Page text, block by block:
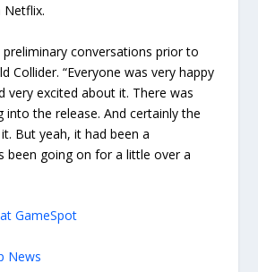
Netflix.
preliminary conversations prior to
Collider. “Everyone was very happy
very excited about it. There was
into the release. And certainly the
But yeah, it had been a
been going on for a little over a
GameSpot
News